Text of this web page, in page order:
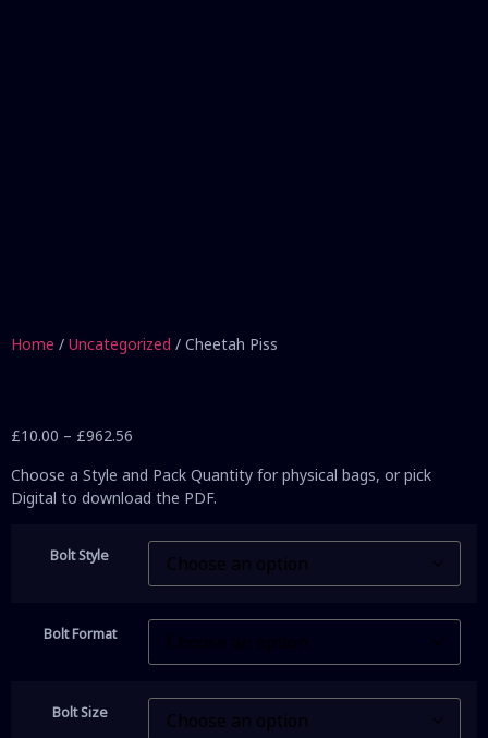
Home / Uncategorized / Cheetah Piss
£10.00 – £962.56
Choose a Style and Pack Quantity for physical bags, or pick
Digital to download the PDF.
Bolt Style
Bolt Format
Bolt Size